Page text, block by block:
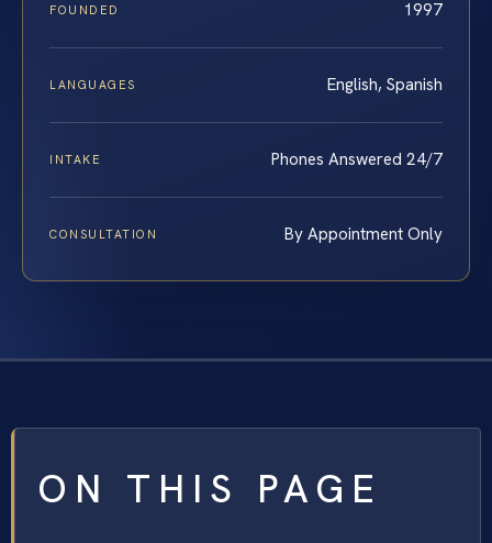
FOUNDED 1997
LANGUAGES English, Spanish
INTAKE Phones Answered 24/7
CONSULTATION By Appointment Only
ON THIS PAGE